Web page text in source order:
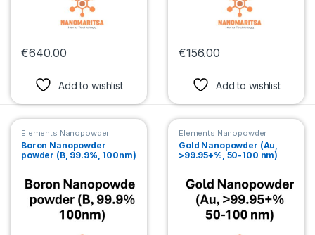
€640.00
Add to wishlist
€156.00
Add to wishlist
Elements Nanopowder
Boron Nanopowder
powder (B, 99.9%, 100nm)
Elements Nanopowder
Gold Nanopowder (Au,
>99.95+%, 50-100 nm)